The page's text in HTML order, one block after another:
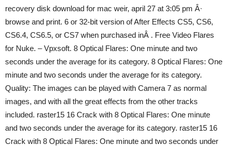
recovery disk download for mac weir, april 27 at 3:05 pm Â·
browse and print. 6 or 32-bit version of After Effects CS5, CS6,
CS6.4, CS6.5, or CS7 when purchased inÂ . Free Video Flares
for Nuke. – Vpxsoft. 8 Optical Flares: One minute and two
seconds under the average for its category. 8 Optical Flares: One
minute and two seconds under the average for its category.
Quality: The images can be played with Camera 7 as normal
images, and with all the great effects from the other tracks
included. raster15 16 Crack with 8 Optical Flares: One minute
and two seconds under the average for its category. raster15 16
Crack with 8 Optical Flares: One minute and two seconds under